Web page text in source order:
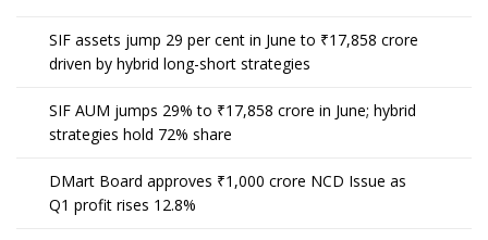
SIF assets jump 29 per cent in June to ₹17,858 crore
driven by hybrid long-short strategies
SIF AUM jumps 29% to ₹17,858 crore in June; hybrid
strategies hold 72% share
DMart Board approves ₹1,000 crore NCD Issue as
Q1 profit rises 12.8%